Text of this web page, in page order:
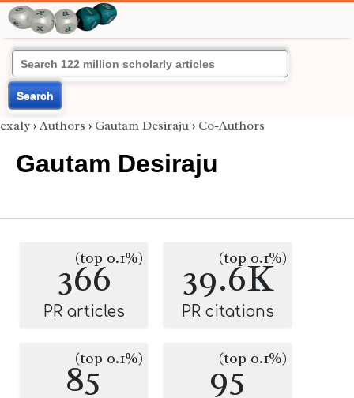
Search
exaly › Authors › Gautam Desiraju › Co-Authors
Gautam Desiraju
366
(top 0.1%)
PR articles
39.6K
(top 0.1%)
PR citations
85
(top 0.1%) 95
(top 0.1%)